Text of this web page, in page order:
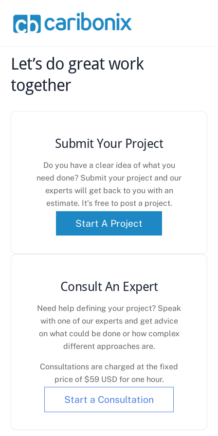
content
Let’s do great work
together
Submit Your Project
Do you have a clear idea of what you
need done? Submit your project and our
experts will get back to you with an
estimate. It’s free to post a project.
Start A Project
Consult An Expert
Need help defining your project? Speak
with one of our experts and get advice
on what could be done or how complex
different approaches are.
Consultations are charged at the fixed
price of $59 USD for one hour.
Start a Consultation
To
Top